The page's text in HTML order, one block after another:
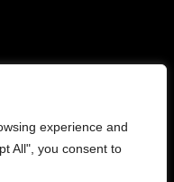
experience and
All", you consent to